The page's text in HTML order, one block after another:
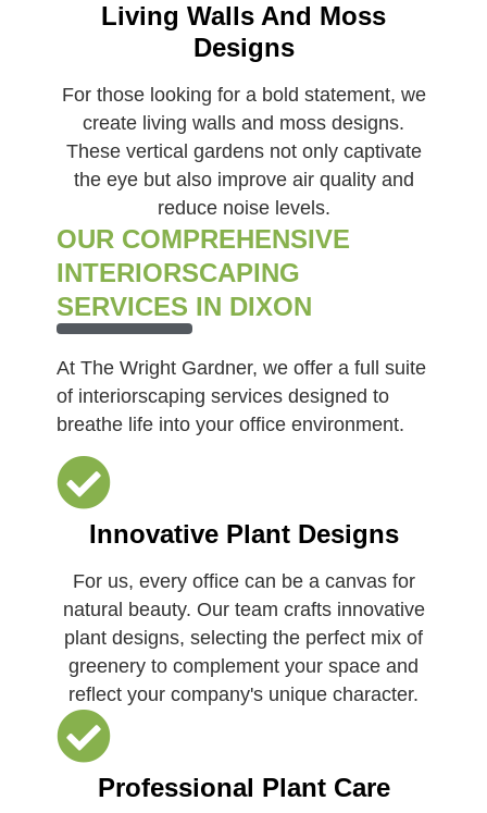
Living Walls And Moss
Designs
For those looking for a bold statement, we
create living walls and moss designs.
These vertical gardens not only captivate
the eye but also improve air quality and
reduce noise levels.
OUR COMPREHENSIVE
INTERIORSCAPING
SERVICES IN DIXON
At The Wright Gardner, we offer a full suite
of interiorscaping services designed to
breathe life into your office environment.
Innovative Plant Designs
For us, every office can be a canvas for
natural beauty. Our team crafts innovative
plant designs, selecting the perfect mix of
greenery to complement your space and
reflect your company's unique character.
Professional Plant Care